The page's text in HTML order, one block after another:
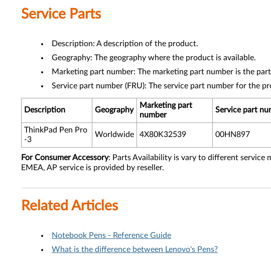
Service Parts
Description: A description of the product.
Geography: The geography where the product is available.
Marketing part number: The marketing part number is the
Service part number (FRU): The service part number for the
Description Geography
Marketing part
number
Service part
ThinkPad Pen Pro
-3
Worldwide 4X80K32539 00HN897
For Consumer Accessory: Parts Availability is vary to different service
EMEA, AP service is provided by reseller.
Related Articles
Notebook Pens - Reference Guide
What is the difference between Lenovo's Pens?